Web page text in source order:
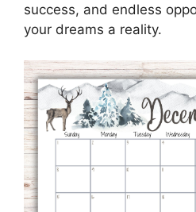
success, and endless
your dreams a reality.